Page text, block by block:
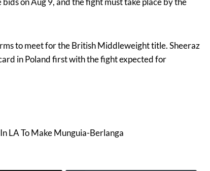
to meet for the British Middleweight title. Sheeraz
in Poland first with the fight expected for
LA To Make Munguia-Berlanga